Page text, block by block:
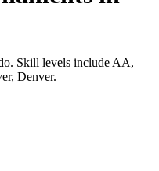
. Skill levels include AA,
Denver.